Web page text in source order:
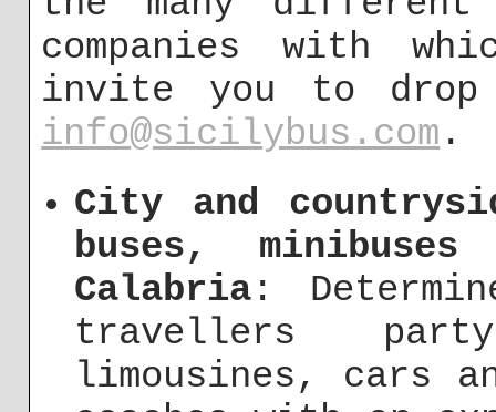
companies with
invite you to
info@sicilybus.com .
City and
buses,
Calabria :
travellers
limousines, cars